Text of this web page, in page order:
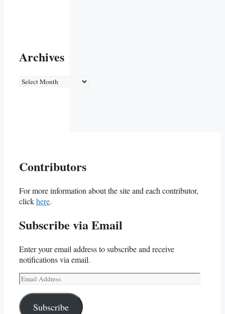
Archives
Archives
Contributors
For more information about the site and each contributor,
clickhere.
Subscribe via Email
Enter your email address to subscribe and receive
notifications via email.
Email
Address
Subscribe